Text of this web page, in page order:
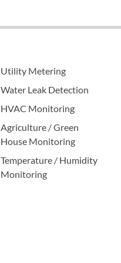
Utility Metering
Water Leak Detection
HVAC Monitoring
Agriculture / Green
House Monitoring
Temperature / Humidity
Monitoring